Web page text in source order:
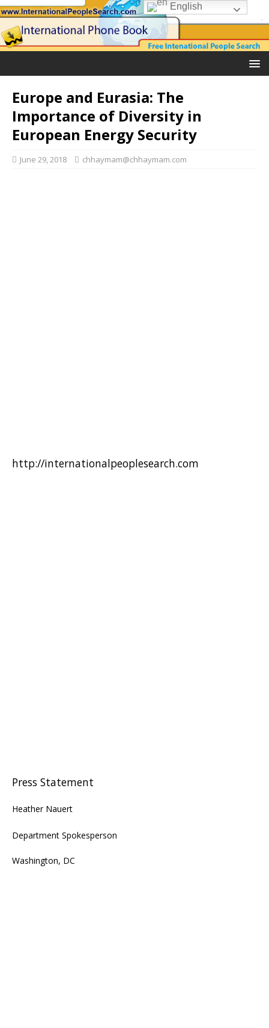
Europe and Eurasia: The
Importance of Diversity in
European Energy Security
June 29, 2018 chhaymam@chhaymam.com
http://internationalpeoplesearch.com
Press Statement
Heather Nauert
Department Spokesperson
Washington, DC
English